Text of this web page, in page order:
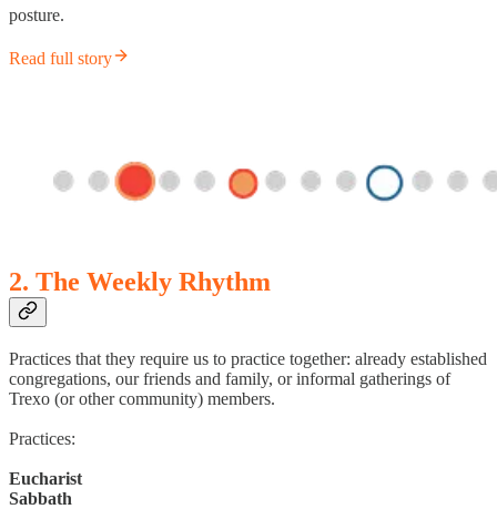
posture.
Read full story
2. The Weekly Rhythm
Practices that they require us to practice together: already established
congregations, our friends and family, or informal gatherings of
Trexo (or other community) members.
Practices:
Eucharist
Sabbath